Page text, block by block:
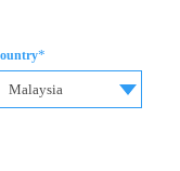
*
Malaysia